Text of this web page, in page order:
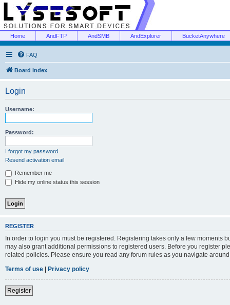
Home AndFTP AndSMB AndExplorer BucketAnywhere
FAQ
Board index
Login
Username:
Password:
I forgot my password
Resend activation email
Remember me
Hide my online status this session
REGISTER
In order to login you must be registered. Registering takes only a few moments
may also grant additional permissions to registered users. Before you register
related policies. Please ensure you read any forum rules as you navigate
Terms of use | Privacy policy
Register